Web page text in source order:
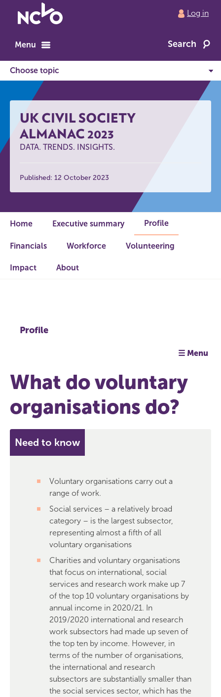
to
home
Log in
Menu Search
UK CIVIL SOCIETY
ALMANAC 2023
DATA. TRENDS. INSIGHTS.
Published: 12 October 2023
Home Executive summary Profile
Financials Workforce Volunteering
Impact About
Profile
☰ Menu
What do voluntary
organisations do?
Need to know
Voluntary organisations carry out a
range of work.
Social services – a relatively broad
category – is the largest subsector,
representing almost a fifth of all
voluntary organisations
Charities and voluntary organisations
that focus on international, social
services and research work make up 7
of the top 10 voluntary organisations by
annual income in 2020/21. In
2019/2020 international and research
work subsectors had made up seven of
the top ten by income. However, in
terms of the number of organisations,
the international and research
subsectors are substantially smaller than
the social services sector, which has the